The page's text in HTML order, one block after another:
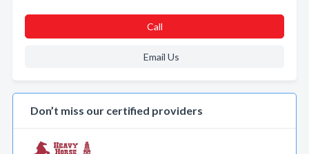
Call
Email Us
Don’t miss our certified providers